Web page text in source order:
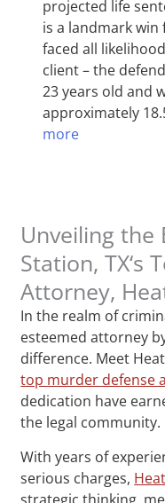
projected life
is a landmark win
faced all
client – the
23 years old and
approximately
more
Unveiling the
Station, TX‘s
Attorney,
In the realm of
esteemed attorney
difference. Meet
top murder defense
dedication have
the legal community.
With years of
serious charges,
strategic thinking,